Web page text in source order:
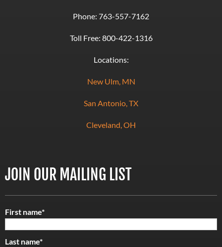
Phone: 763-557-7162
Toll Free: 800-422-1316
Locations:
New Ulm, MN
San Antonio, TX
Cleveland, OH
JOIN OUR MAILING LIST
First name*
Last name*